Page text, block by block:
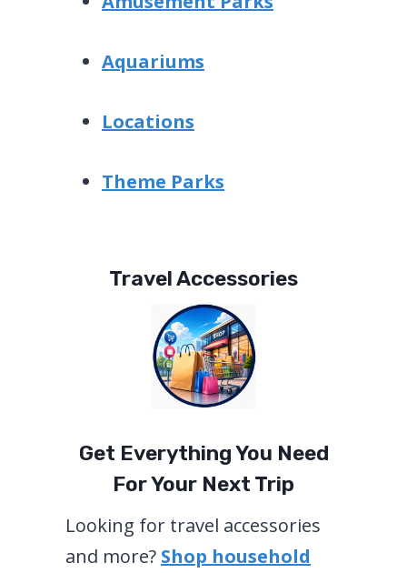
Aquariums
Locations
Theme Parks
Travel Accessories
Get Everything You Need
For Your Next Trip
Looking for travel accessories
and more? Shop household